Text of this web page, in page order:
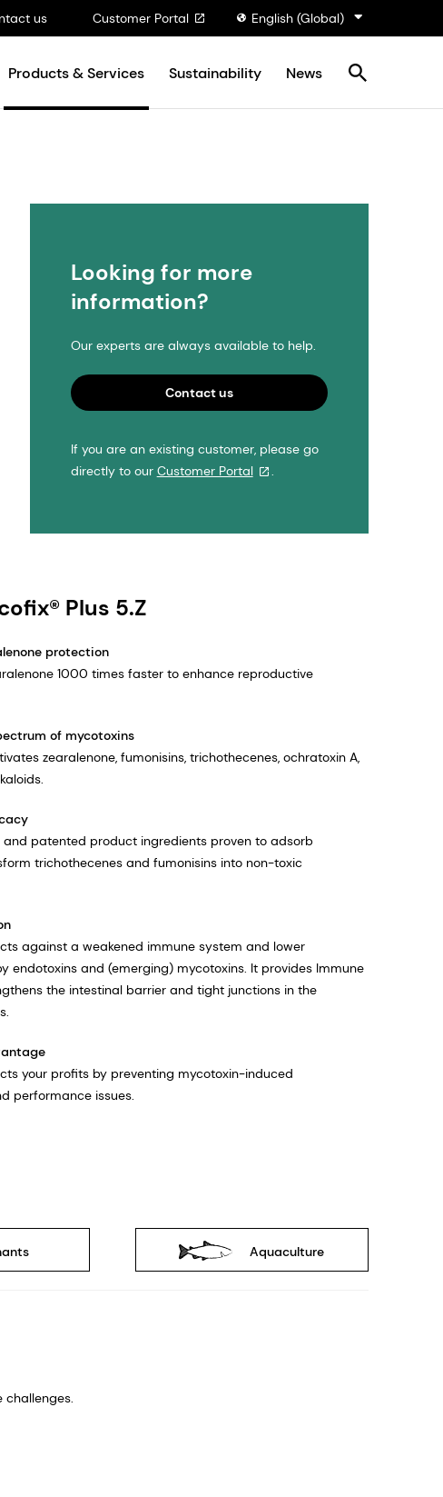
us Customer Portal English (Global)
Products & Services Sustainability News
Looking for more
information?
Our experts are always available to help.
Contact us
If you are an existing customer, please go
directly to our Customer Portal .
Plus 5.Z
protection
1000 times faster to enhance reproductive
of mycotoxins
zearalenone, fumonisins, trichothecenes, ochratoxin A,
and patented product ingredients proven to adsorb
trichothecenes and fumonisins into non-toxic
against a weakened immune system and lower​
endotoxins and (emerging) mycotoxins. It provides Immune
the intestinal barrier and tight junctions​ in the
your profits by preventing mycotoxin-induced
performance issues.
Aquaculture